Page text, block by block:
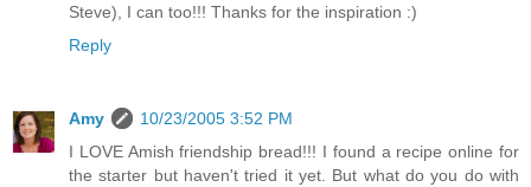
Steve), I can too!!! Thanks for the inspiration :)
Reply
Amy
10/23/2005 3:52 PM
I LOVE Amish friendship bread!!! I found a recipe online for
the starter but haven't tried it yet. But what do you do with